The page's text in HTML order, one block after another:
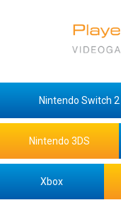
Nintendo Switch 2
Nintendo 3DS
Xbox